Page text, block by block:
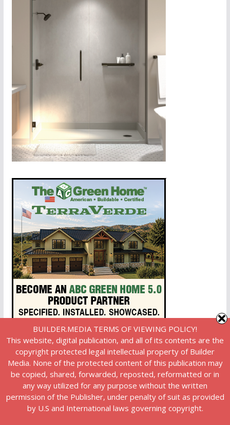
BUILDER.MEDIA TERMS OF VIEWING POLICY!
This website, digital publication, and all of its contents are the
copyright protected legal intellectual property of Builder
Media. None of the protected content of this publication may
be copied, shared, forwarded, reposted, reformatted or in
any way utilized for any purpose without the written
permission of the Publisher, under penalty of suit as provided
by U.S and International laws governing copyright.